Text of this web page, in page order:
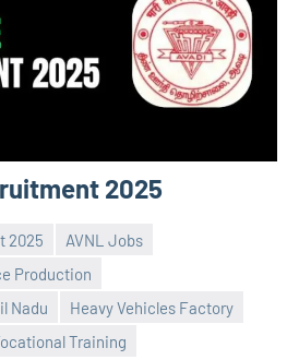
2025
2025
AVNL Jobs
Production
Nadu
Heavy Vehicles Factory
Training